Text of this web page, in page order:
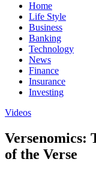
Home
Life Style
Business
Banking
Technology
News
Finance
Insurance
Investing
Videos
Versenomics:
of the Verse